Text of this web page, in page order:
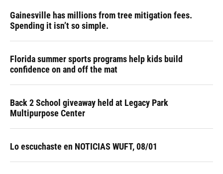
Gainesville has millions from tree mitigation fees.
Spending it isn’t so simple.
Florida summer sports programs help kids build
confidence on and off the mat
Back 2 School giveaway held at Legacy Park
Multipurpose Center
Lo escuchaste en NOTICIAS WUFT, 08/01